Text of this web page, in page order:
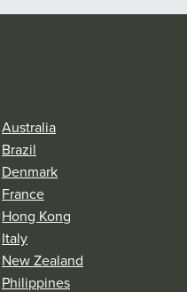
Australia
Brazil
Denmark
France
Hong Kong
Italy
New Zealand
Philippines